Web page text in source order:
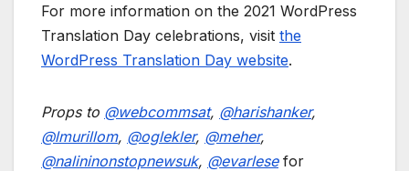
For more information on the 2021 WordPress
Translation Day celebrations, visit the
WordPress Translation Day website.
Props to @webcommsat, @harishanker,
@lmurillom, @oglekler, @meher,
@nalininonstopnewsuk, @evarlesefor